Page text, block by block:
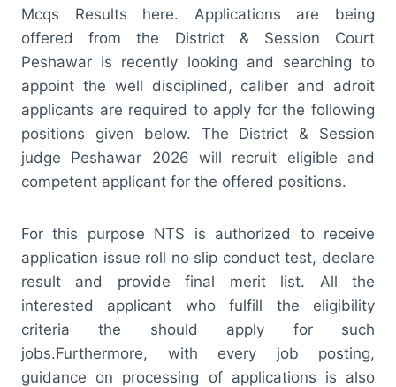
Mcqs Results here. Applications are being
offered from the District & Session Court
Peshawar is recently looking and searching to
appoint the well disciplined, caliber and adroit
applicants are required to apply for the following
positions given below. The District & Session
judge Peshawar 2026 will recruit eligible and
competent applicant for the offered positions.
For this purpose NTS is authorized to receive
application issue roll no slip conduct test, declare
result and provide final merit list. All the
interested applicant who fulfill the eligibility
criteria the should apply for such
jobs.Furthermore, with every job posting,
guidance on processing of applications is also